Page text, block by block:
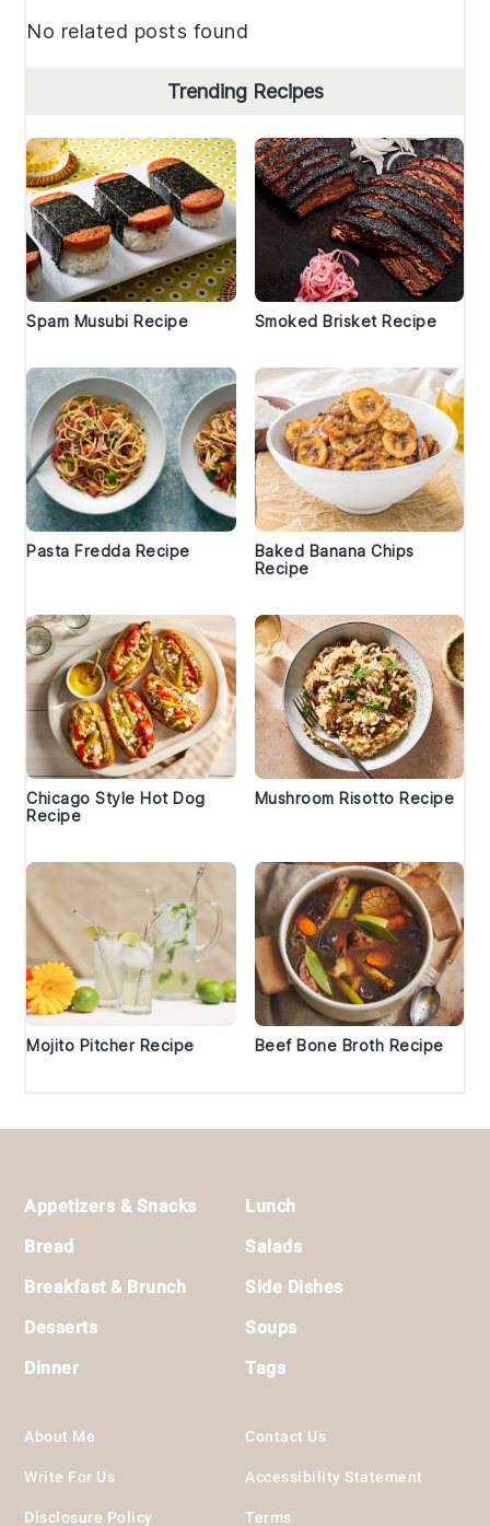
No related posts found
Trending Recipes
Spam Musubi Recipe Smoked Brisket Recipe
Pasta Fredda Recipe
Baked Banana Chips
Recipe
Chicago Style Hot Dog
Recipe
Mushroom Risotto Recipe
Mojito Pitcher Recipe Beef Bone Broth Recipe
Appetizers & Snacks
Bread
Breakfast & Brunch
Desserts
Dinner
Lunch
Salads
Side Dishes
Soups
Tags
About Me
Write For Us
Disclosure Policy
Contact Us
Accessibility Statement
Terms